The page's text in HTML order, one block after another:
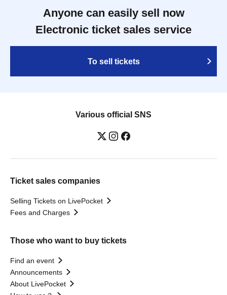
Anyone can easily sell now
Electronic ticket sales service
To sell tickets
Various official SNS
Ticket sales companies
Selling Tickets on LivePocket
Fees and Charges
Those who want to buy tickets
Find an event
Announcements
About LivePocket